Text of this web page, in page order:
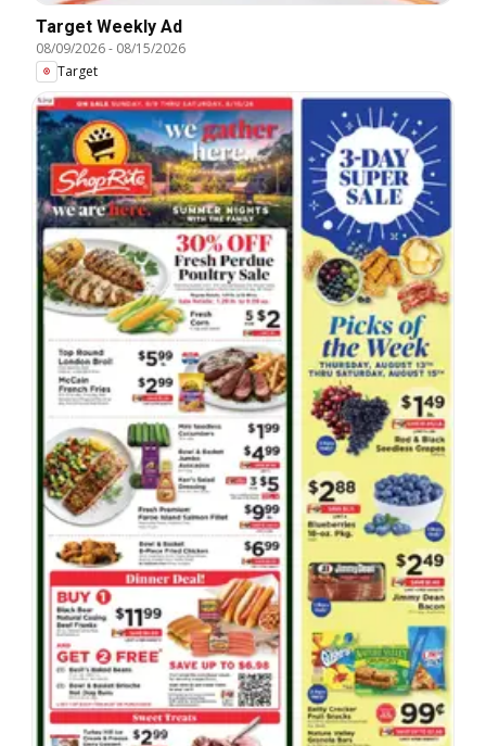
Target Weekly Ad
08/09/2026- 08/15/2026
Target